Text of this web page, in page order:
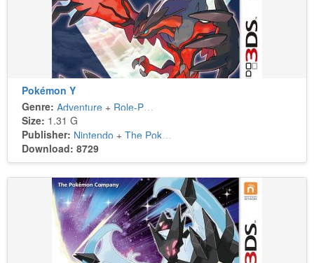
Pokémon Y
Genre: Adventure + Role-Playing
Size: 1.31 G
Publisher: Nintendo + The Pokémon Company
Download: 8729